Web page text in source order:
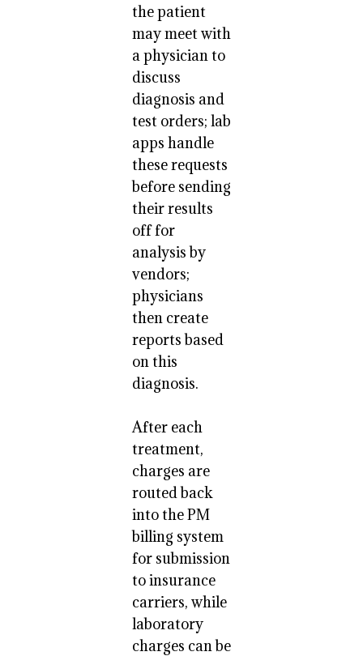
the patient
may meet with
a physician to
discuss
diagnosis and
test orders; lab
apps handle
these requests
before sending
their results
off for
analysis by
vendors;
physicians
then create
reports based
on this
diagnosis.
After each
treatment,
charges are
routed back
into the PM
billing system
for submission
to insurance
carriers, while
laboratory
charges can be